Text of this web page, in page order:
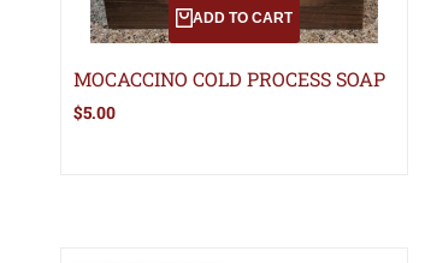
ADD TO CART
MOCACCINO COLD PROCESS SOAP
Sale
price
$5.00